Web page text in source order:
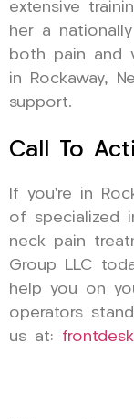
extensive
her a
both pain and
in Rockaway,
support.
Call To
If you’re in
of specialized
neck pain
Group LLC
help you on
operators
us at: